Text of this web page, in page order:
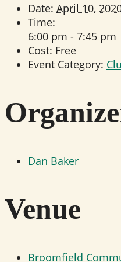
Date: April 10,
Time:
6:00 pm - 7:45 pm
Cost: Free
Event Category:
Dan Baker
Venue
Broomfield